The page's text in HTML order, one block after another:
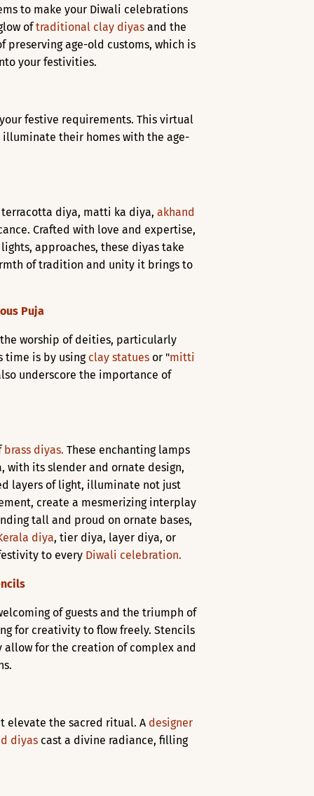
to make your Diwali celebrations
oftraditional clay diyas and the
age-old customs, which is
your festivities.
festive requirements. This virtual
their homes with the age-
diya, matti ka diya, akhand
Crafted with love and expertise,
approaches, these diyas take
of tradition and unity it brings to
Puja
worship of deities, particularly
time is by using clay statues or "mitti
underscore the importance of
brass diyas. These enchanting lamps
with its slender and ornate design,
layers of light, illuminate not just
create a mesmerizing interplay
tall and proud on ornate bases,
diya, tier diya, layer diya, or
to every Diwali celebration.
of guests and the triumph of
for creativity to flow freely. Stencils
allow for the creation of complex and
elevate the sacred ritual. A designer
diyas cast a divine radiance, filling